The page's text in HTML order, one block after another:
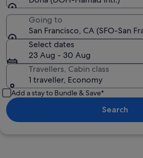
Going to
San Francisco, CA (SFO-San
Select dates
23 Aug - 30 Aug
Travellers, Cabin class
1 traveller, Economy
Add a stay to Bundle & Save*
Search